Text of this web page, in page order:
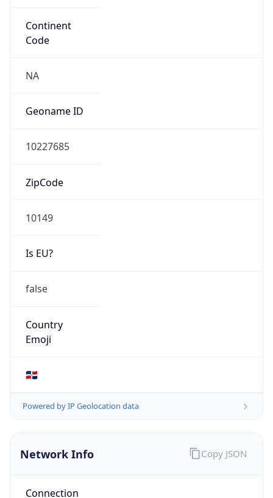
Continent
Code
NA
Geoname ID
10227685
ZipCode
10149
Is EU?
false
Country
Emoji
🇩🇴
Powered by IP Geolocation data
Network Info
Connection
Copy JSON